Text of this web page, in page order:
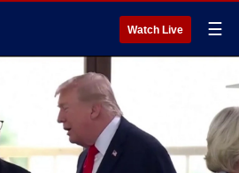
Watch Live ☰